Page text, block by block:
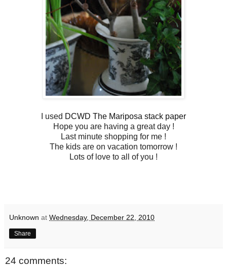
I used DCWD The Mariposa stack paper
Hope you are having a great day !
Last minute shopping for me !
The kids are on vacation tomorrow !
Lots of love to all of you !
Unknown at Wednesday, December 22, 2010
Share
24 comments: